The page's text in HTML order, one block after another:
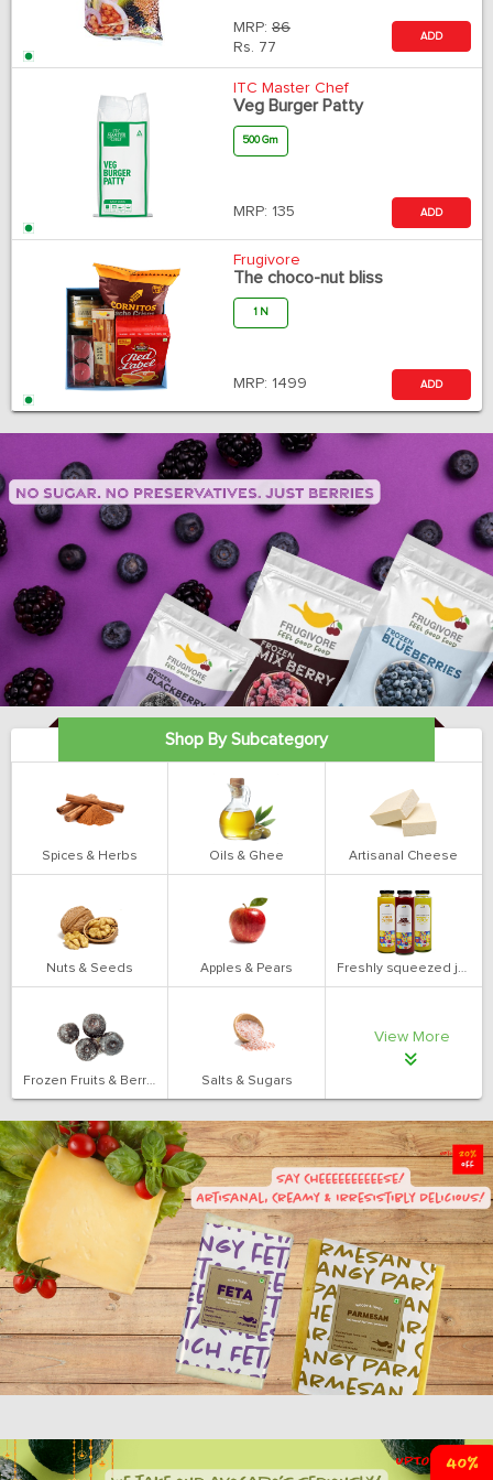
MRP: 86
Rs. 77
ADD
ITC Master Chef
Veg Burger Patty
500 Gm
MRP: 135 ADD
Frugivore
The choco-nut bliss
1 N
MRP: 1499 ADD
Shop By Subcategory
Spices & Herbs Oils & Ghee Artisanal Cheese
Nuts & Seeds Apples & Pears Freshly squeezed juices
Frozen Fruits & Berries Salts & Sugars
View More